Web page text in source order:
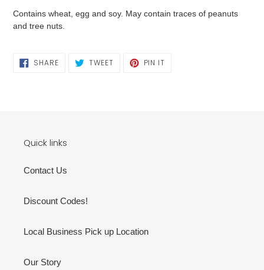
Contains wheat, egg and soy. May contain traces of peanuts
and tree nuts.
SHARESHARE
ON
TWEETTWEET PIN IT
Quick links
Contact Us
Discount Codes!
Local Business Pick up Location
Our Story